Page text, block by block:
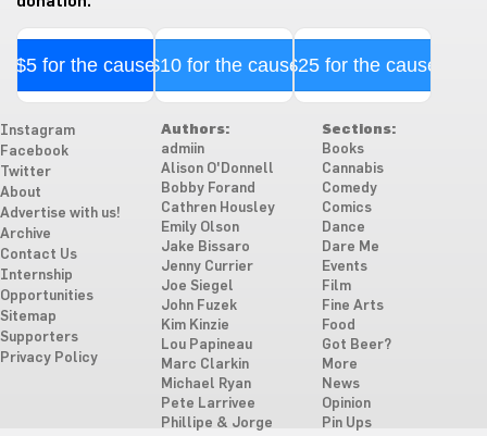
$5 for the cause$10 for the cause$25 for the cause
Instagram
Facebook
Twitter
About
Advertise with us!
Archive
Contact Us
Internship
Opportunities
Sitemap
Supporters
Privacy Policy
Authors:
admiin
Alison O'Donnell
Bobby Forand
Cathren Housley
Emily Olson
Jake Bissaro
Jenny Currier
Joe Siegel
John Fuzek
Kim Kinzie
Lou Papineau
Marc Clarkin
Michael Ryan
Pete Larrivee
Phillipe & Jorge
Sections:
Books
Cannabis
Comedy
Comics
Dance
Dare Me
Events
Film
Fine Arts
Food
Got Beer?
More
News
Opinion
Pin Ups